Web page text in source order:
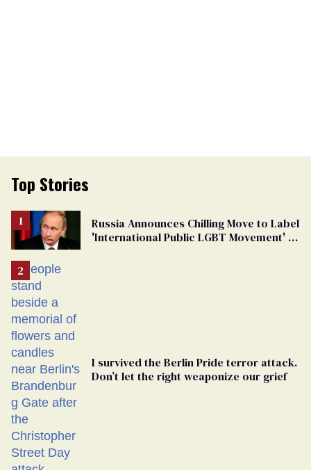
Top Stories
Russia Announces Chilling Move to Label
'International Public LGBT Movement' as
I survived the Berlin Pride terror attack.
Don’t let the right weaponize our grief